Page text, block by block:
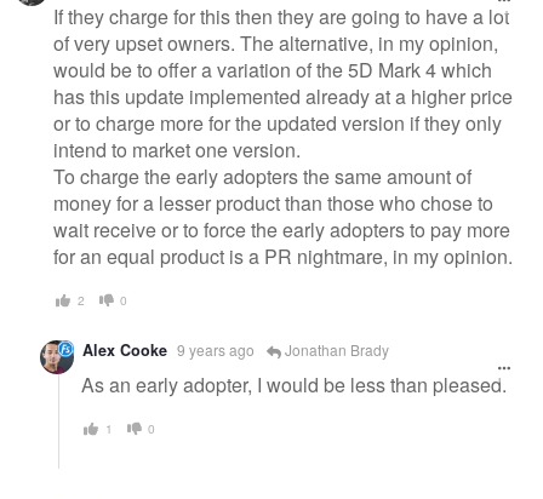
If they charge for this then they are going to have a lot
of very upset owners. The alternative, in my opinion,
would be to offer a variation of the 5D Mark 4 which
has this update implemented already at a higher price
or to charge more for the updated version if they only
intend to market one version.
To charge the early adopters the same amount of
money for a lesser product than those who chose to
wait receive or to force the early adopters to pay more
for an equal product is a PR nightmare, in my opinion.
2 0
Alex Cooke 9 years ago Jonathan Brady
As an early adopter, I would be less than pleased.
1 0